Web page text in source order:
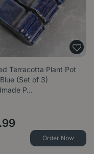
Terracotta Plant Pot
(Set of 3)
P…
99
Order Now